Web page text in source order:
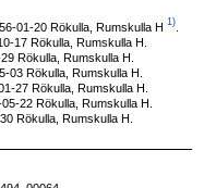
01-20 Rökulla, Rumskulla H 1)
17 Rökulla, Rumskulla H.
Rökulla, Rumskulla H.
03 Rökulla, Rumskulla H.
27 Rökulla, Rumskulla H.
22 Rökulla, Rumskulla H.
Rökulla, Rumskulla H.